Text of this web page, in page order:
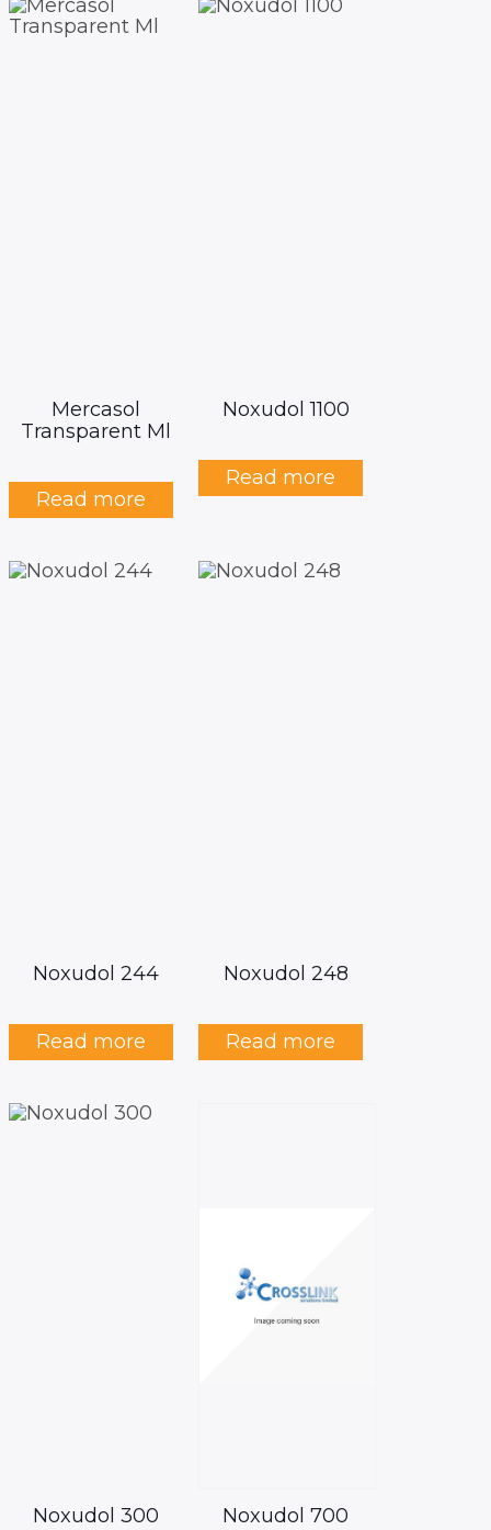
Mercasol
Transparent Ml
Read more
Noxudol 1100
Read more
Noxudol 244
Read more
Noxudol 248
Read more
Noxudol 300 Noxudol 700